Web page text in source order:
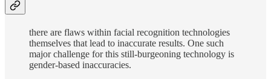
there are flaws within facial recognition technologies
themselves that lead to inaccurate results. One such
major challenge for this still-burgeoning technology is
gender-based inaccuracies.